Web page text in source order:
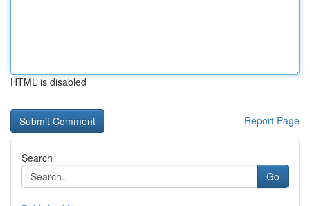
HTML is disabled
Report Page
Search
Go